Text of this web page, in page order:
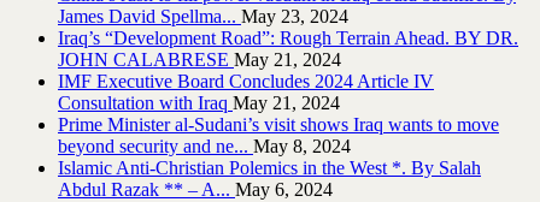
James David Spellma... May 23, 2024
Iraq’s “Development Road”: Rough Terrain Ahead. BY DR.
JOHN CALABRESE May 21, 2024
IMF Executive Board Concludes 2024 Article IV
Consultation with Iraq May 21, 2024
Prime Minister al-Sudani’s visit shows Iraq wants to move
beyond security and ne... May 8, 2024
Islamic Anti-Christian Polemics in the West *. By Salah
Abdul Razak ** – A... May 6, 2024